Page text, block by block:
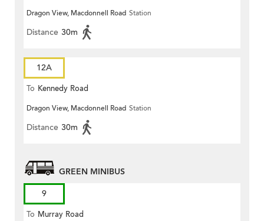
Dragon View, Macdonnell Road Station
Distance 30m
12A
To Kennedy Road
Dragon View, Macdonnell Road Station
Distance 30m
GREEN MINIBUS
9
To Murray Road